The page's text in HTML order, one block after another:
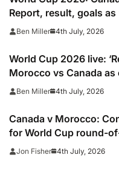
Report, result, goals as
Ounahi and Rahimi
Ben Miller 4th July, 2026
World Cup 2026 live:
Morocco vs Canada
Lions hero Saibari
Ben Miller 4th July, 2026
Canada v Morocco:
for World Cup round-
Jon Fisher 4th July, 2026